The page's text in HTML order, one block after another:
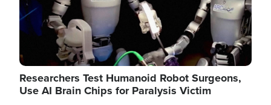
Researchers Test Humanoid Robot Surgeons,
Use AI Brain Chips for Paralysis Victim